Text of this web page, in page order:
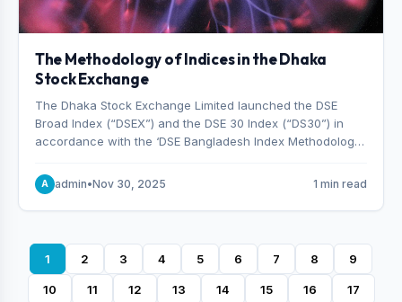
The Methodology of Indices in the Dhaka
Stock Exchange
The Dhaka Stock Exchange Limited launched the DSE
Broad Index (“DSEX”) and the DSE 30 Index (“DS30”) in
accordance with the ‘DSE Bangladesh Index Methodology,’
Indices, effective from January 28, 2013.
A admin•Nov 30, 2025 1 min read
1 2 3 4 5 6 7 8 9
10 11 12 13 14 15 16 17